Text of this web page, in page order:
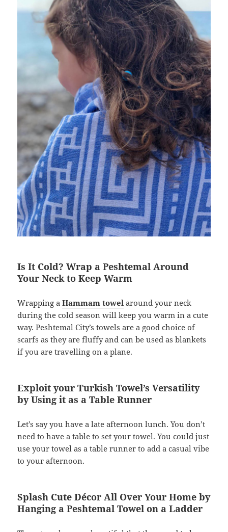
Is It Cold? Wrap a Peshtemal Around
Your Neck to Keep Warm
Wrapping aHammam towel around your neck
during the cold season will keep you warm in a cute
way. Peshtemal City’s towels are a good choice of
scarfs as they are fluffy and can be used as blankets
if you are travelling on a plane.
Exploit your Turkish Towel’s Versatility
by Using it as a Table Runner
­Let’s say you have a late afternoon lunch. You don’t
need to have a table to set your towel. You could just
use your towel as a table runner to add a casual vibe
to your afternoon.
Splash Cute Décor All Over Your Home by
Hanging a Peshtemal Towel on a Ladder